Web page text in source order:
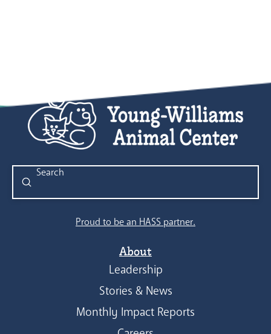
Search
Submit
Proud to be an HASS partner.
About
Leadership
Stories & News
Monthly Impact Reports